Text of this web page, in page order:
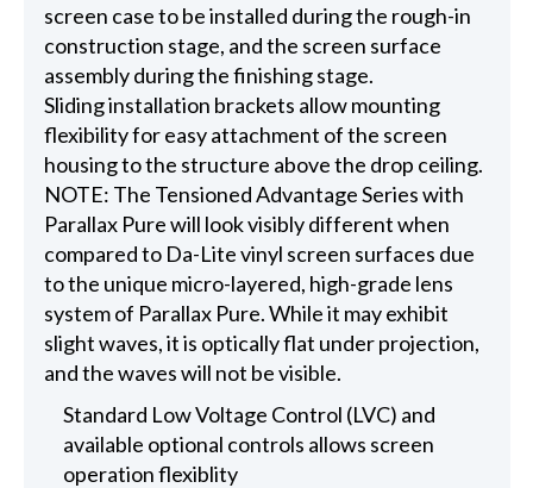
screen case to be installed during the rough-in
construction stage, and the screen surface
assembly during the finishing stage.
Sliding installation brackets allow mounting
flexibility for easy attachment of the screen
housing to the structure above the drop ceiling.
NOTE: The Tensioned Advantage Series with
Parallax Pure will look visibly different when
compared to Da-Lite vinyl screen surfaces due
to the unique micro-layered, high-grade lens
system of Parallax Pure. While it may exhibit
slight waves, it is optically flat under projection,
and the waves will not be visible.
Standard Low Voltage Control (LVC) and
available optional controls allows screen
operation flexiblity